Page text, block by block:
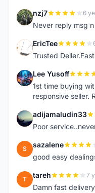
N nzj7 6
Never reply msg
E EricTee
Trusted
L Lee Yusoff
1st time buying
responsive seller.
A adijamaludin33
Poor
S sazalene
good easy
T tareh 7
Damn fast